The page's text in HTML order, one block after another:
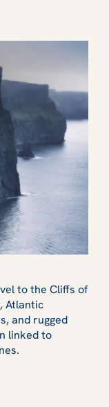
to the Cliffs of
Atlantic
and rugged
linked to